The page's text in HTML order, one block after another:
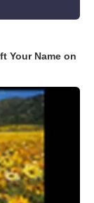
Your Name on